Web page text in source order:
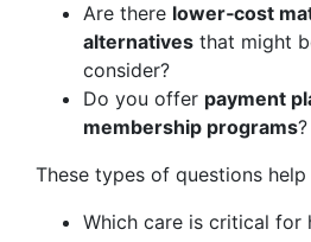
Are there lower‑cost
alternatives that might
consider?
Do you offer payment
membership programs?
These types of questions
Which care is critical for